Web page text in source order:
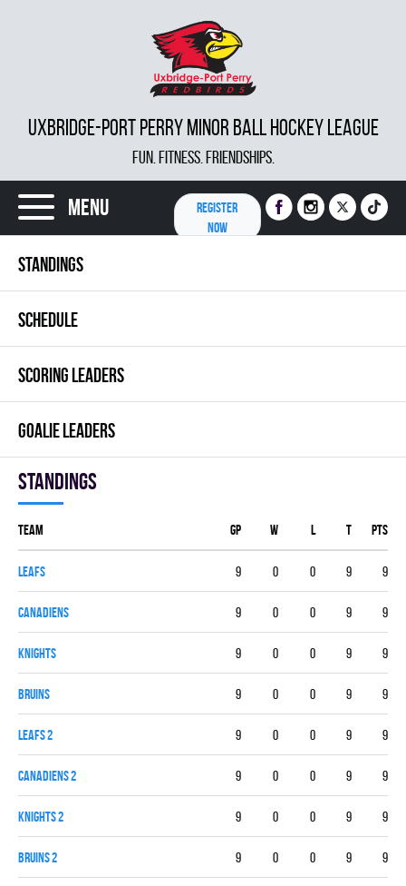
UXBRIDGE-PORT PERRY MINOR BALL HOCKEY LEAGUE
FUN. FITNESS. FRIENDSHIPS.
Menu
REGISTER
NOW
STANDINGS
SCHEDULE
SCORING LEADERS
GOALIE LEADERS
Standings
Team GP W L T PTS
LEAFS 9 0 0 9 9
CANADIENS 9 0 0 9 9
KNIGHTS 9 0 0 9 9
BRUINS 9 0 0 9 9
LEAFS 2 9 0 0 9 9
CANADIENS 2 9 0 0 9 9
KNIGHTS 2 9 0 0 9 9
BRUINS 2 9 0 0 9 9